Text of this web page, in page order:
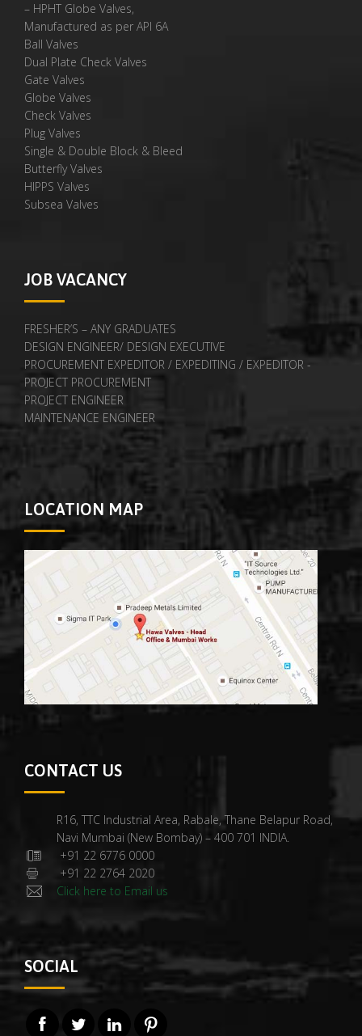
– HPHT Globe Valves,
Manufactured as per API 6A
Ball Valves
Dual Plate Check Valves
Gate Valves
Globe Valves
Check Valves
Plug Valves
Single & Double Block & Bleed
Butterfly Valves
HIPPS Valves
Subsea Valves
JOB VACANCY
FRESHER’S – ANY GRADUATES
DESIGN ENGINEER/ DESIGN EXECUTIVE
PROCUREMENT EXPEDITOR / EXPEDITING / EXPEDITOR -
PROJECT PROCUREMENT
PROJECT ENGINEER
MAINTENANCE ENGINEER
LOCATION MAP
CONTACT US
R16, TTC Industrial Area, Rabale, Thane Belapur Road,
Navi Mumbai (New Bombay) – 400 701 INDIA.
+91 22 6776 0000
+91 22 2764 2020
Click here to Email us
SOCIAL